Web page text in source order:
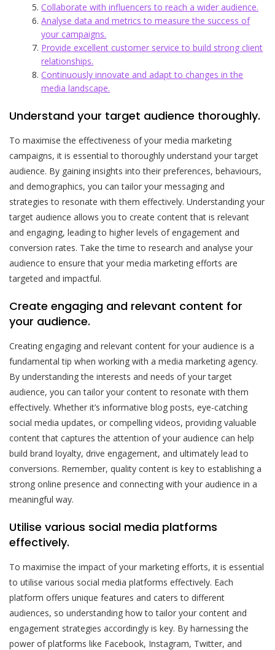
Collaborate with influencers to reach a wider audience.
Analyse data and metrics to measure the success of
your campaigns.
Provide excellent customer service to build strong client
relationships.
Continuously innovate and adapt to changes in the
media landscape.
Understand your target audience thoroughly.
To maximise the effectiveness of your media marketing
campaigns, it is essential to thoroughly understand your target
audience. By gaining insights into their preferences, behaviours,
and demographics, you can tailor your messaging and
strategies to resonate with them effectively. Understanding your
target audience allows you to create content that is relevant
and engaging, leading to higher levels of engagement and
conversion rates. Take the time to research and analyse your
audience to ensure that your media marketing efforts are
targeted and impactful.
Create engaging and relevant content for
your audience.
Creating engaging and relevant content for your audience is a
fundamental tip when working with a media marketing agency.
By understanding the interests and needs of your target
audience, you can tailor your content to resonate with them
effectively. Whether it’s informative blog posts, eye-catching
social media updates, or compelling videos, providing valuable
content that captures the attention of your audience can help
build brand loyalty, drive engagement, and ultimately lead to
conversions. Remember, quality content is key to establishing a
strong online presence and connecting with your audience in a
meaningful way.
Utilise various social media platforms
effectively.
To maximise the impact of your marketing efforts, it is essential
to utilise various social media platforms effectively. Each
platform offers unique features and caters to different
audiences, so understanding how to tailor your content and
engagement strategies accordingly is key. By harnessing the
power of platforms like Facebook, Instagram, Twitter, and